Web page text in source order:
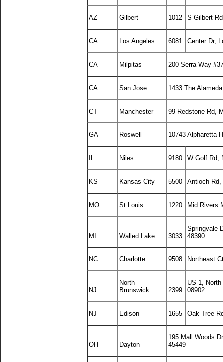
AZ Gilbert 1012 S Gilbert
CA Los Angeles 6081 Center Dr,
CA Milpitas 200 Serra Way
CA San Jose 1433 The
CT Manchester 99 Redstone Rd,
GA Roswell 10743 Alpharetta
IL Niles 9180 W Golf Rd,
KS Kansas City 5500 Antioch Rd,
MO St Louis 1220 Mid Rivers
MI Walled Lake 3033
Springvale
48390
NC Charlotte 9508 Northeast
NJ
North
Brunswick
2399
US-1,
08902
NJ Edison 1655 Oak Tree
OH Dayton
195 Mall Woods
45449